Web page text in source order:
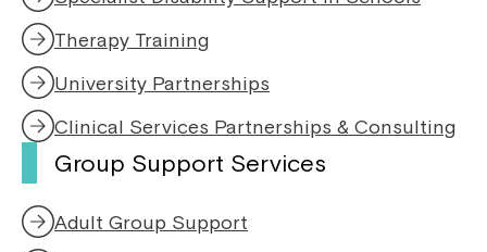
w
i
n
d
o
w
Therapy Training
University Partnerships
Clinical Services Partnerships & Consulting
Group Support Services
Adult Group Support